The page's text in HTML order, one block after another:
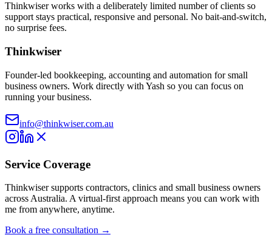
Thinkwiser works with a deliberately limited number of clients so
support stays practical, responsive and personal. No bait-and-switch,
no surprise fees.
Thinkwiser
Founder-led bookkeeping, accounting and automation for small
business owners. Work directly with Yash so you can focus on
running your business.
info@thinkwiser.com.au
Service Coverage
Thinkwiser supports contractors, clinics and small business owners
across Australia. A virtual-first approach means you can work with
me from anywhere, anytime.
Book a free consultation →